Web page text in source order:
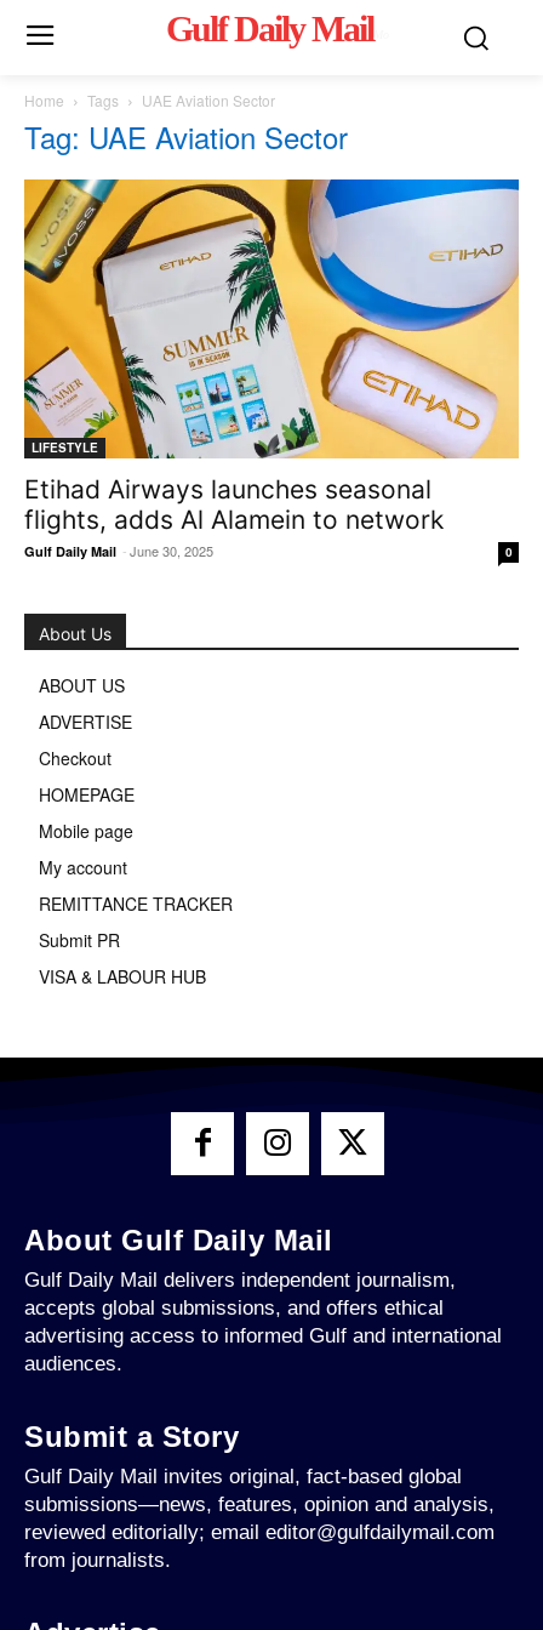
Gulf Daily Mail
Home Tags UAE Aviation Sector
Tag: UAE Aviation Sector
LIFESTYLE
Etihad Airways launches seasonal
flights, adds Al Alamein to network
Gulf Daily Mail -June 30, 2025 0
About Us
ABOUT US
ADVERTISE
Checkout
HOMEPAGE
Mobile page
My account
REMITTANCE TRACKER
Submit PR
VISA & LABOUR HUB
About Gulf Daily Mail
Gulf Daily Mail delivers independent journalism,
accepts global submissions, and offers ethical
advertising access to informed Gulf and international
audiences.
Submit a Story
Gulf Daily Mail invites original, fact-based global
submissions—news, features, opinion and analysis,
reviewed editorially; email editor@gulfdailymail.com
from journalists.